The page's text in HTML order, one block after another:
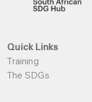
Quick Links
Training
The SDGs